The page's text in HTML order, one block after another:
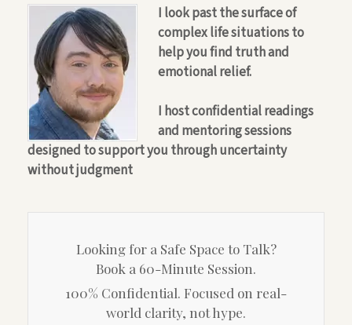
I look past the surface of
complex life situations to
help you find truth and
emotional relief.
I host confidential readings
and mentoring sessions
designed to support you through uncertainty
without judgment
Looking for a Safe Space to Talk?
Book a 60-Minute Session.
100% Confidential. Focused on real-
world clarity, not hype.